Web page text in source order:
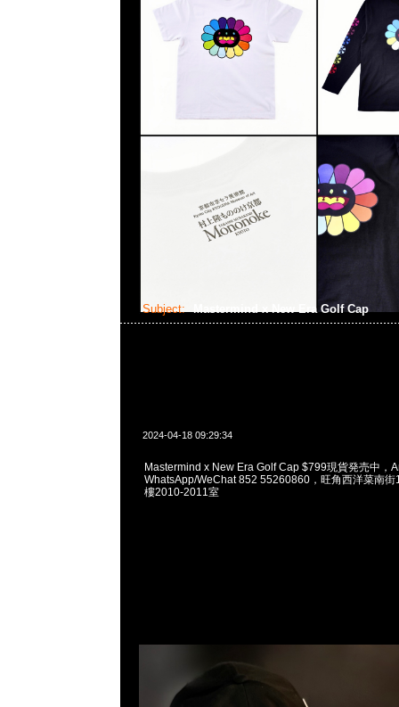
Subject: Mastermind x New Era Golf Cap
2024-04-18 09:29:34
Mastermind x New Era Golf Cap $799現貨発売中，
WhatsApp/WeChat 852 55260860，旺角西洋菜南街
樓2010-2011室